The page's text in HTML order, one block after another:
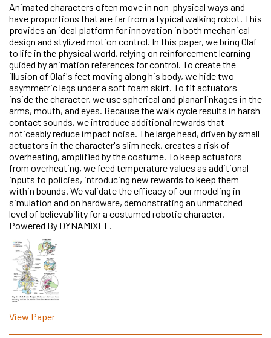
Animated characters often move in non-physical ways and
have proportions that are far from a typical walking robot. This
provides an ideal platform for innovation in both mechanical
design and stylized motion control. In this paper, we bring Olaf
to life in the physical world, relying on reinforcement learning
guided by animation references for control. To create the
illusion of Olaf's feet moving along his body, we hide two
asymmetric legs under a soft foam skirt. To fit actuators
inside the character, we use spherical and planar linkages in the
arms, mouth, and eyes. Because the walk cycle results in harsh
contact sounds, we introduce additional rewards that
noticeably reduce impact noise. The large head, driven by small
actuators in the character's slim neck, creates a risk of
overheating, amplified by the costume. To keep actuators
from overheating, we feed temperature values as additional
inputs to policies, introducing new rewards to keep them
within bounds. We validate the efficacy of our modeling in
simulation and on hardware, demonstrating an unmatched
level of believability for a costumed robotic character.
Powered By DYNAMIXEL.
View Paper